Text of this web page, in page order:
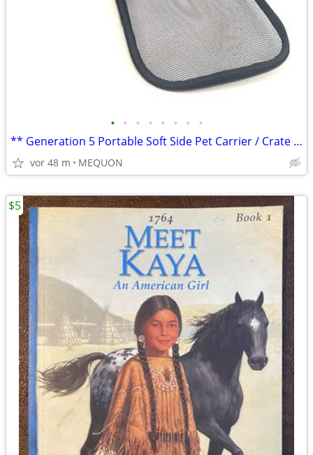
• • • • • • • •
** Generation 5 Portable Soft Side Pet Carrier / Crate - *NEW*
vor 48 m MEQUON
$5